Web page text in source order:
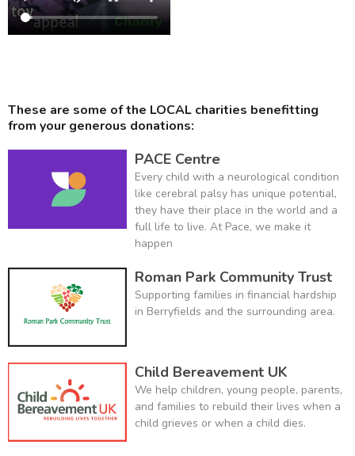
These are some of the LOCAL charities benefitting
from your generous donations:
PACE Centre
Every child with a neurological condition
like cerebral palsy has unique potential,
they have their place in the world and a
full life to live. At Pace, we make it
happen
Roman Park Community Trust
Supporting families in financial hardship
in Berryfields and the surrounding area.
Child Bereavement UK
We help children, young people, parents,
and families to rebuild their lives when a
child grieves or when a child dies.